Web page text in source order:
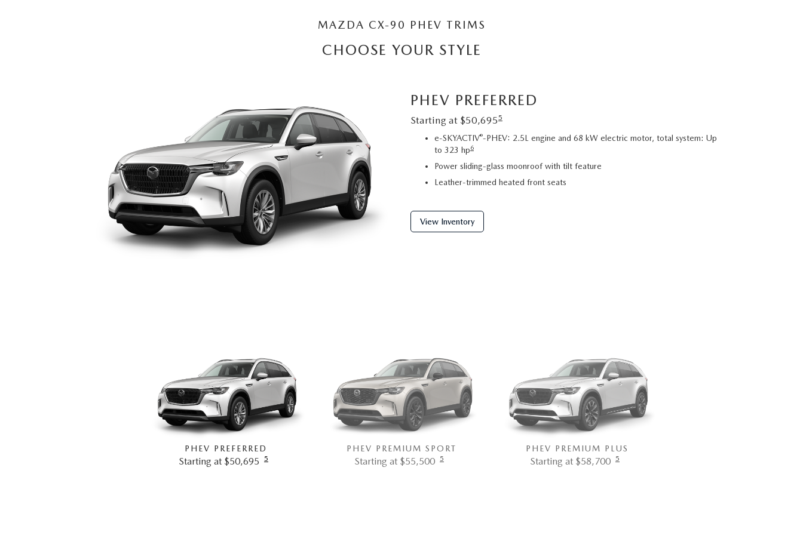
MAZDA CX-90 PHEV TRIMS
CHOOSE YOUR STYLE
PHEV PREFERRED
Starting at $50,6955
e-SKYACTIV®-PHEV: 2.5L engine and 68 kW electric motor, total system: Up
to 323 hp6
Power sliding-glass moonroof with tilt feature
Leather-trimmed heated front seats
View Inventory
PHEV PREFERRED
Starting at $50,695 5
PHEV PREMIUM SPORT
Starting at $55,500 5
PHEV PREMIUM PLUS
Starting at $58,700 5